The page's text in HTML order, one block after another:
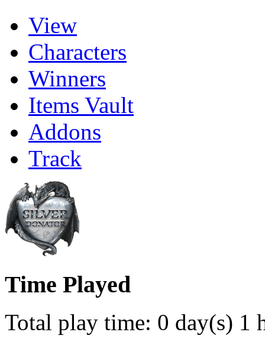
View
Characters
Winners
Items Vault
Addons
Track
Time Played
Total play time: 0 day(s) 1